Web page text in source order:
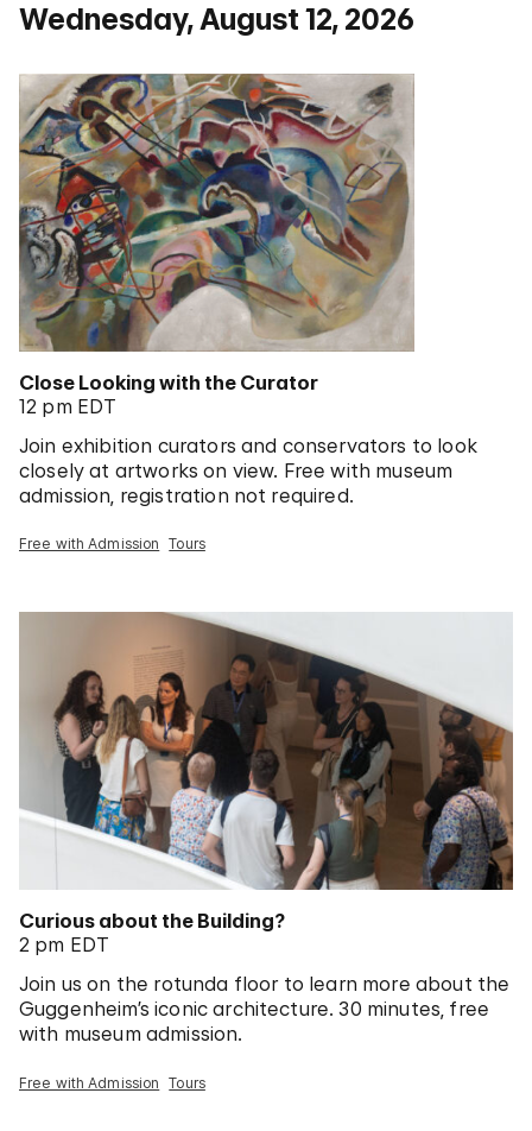
Wednesday, August 12, 2026
Close Looking with the Curator
12 pm EDT
Join exhibition curators and conservators to look
closely at artworks on view. Free with museum
admission, registration not required.
Free with Admission Tours
Curious about the Building?
2 pm EDT
Join us on the rotunda floor to learn more about the
Guggenheim’s iconic architecture. 30 minutes, free
with museum admission.
Free with Admission Tours